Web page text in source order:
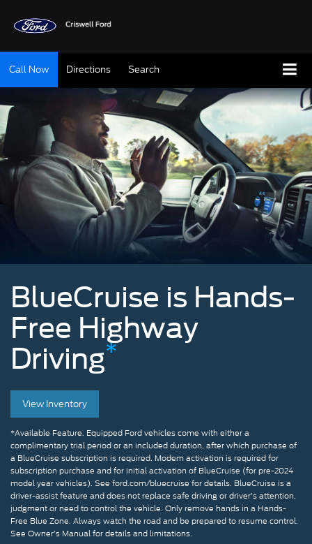
Call Now Directions Search
BlueCruise is Hands-
Free Highway
Driving*
Man
removing
hands
from
the
steering
wheel
View Inventory
*Available Feature. Equipped Ford vehicles come with either a
complimentary trial period or an included duration, after which purchase of
a BlueCruise subscription is required. Modem activation is required for
subscription purchase and for initial activation of BlueCruise (for pre-2024
model year vehicles). See ford.com/bluecruise for details. BlueCruise is a
driver-assist feature and does not replace safe driving or driver’s attention,
judgment or need to control the vehicle. Only remove hands in a Hands-
Free Blue Zone. Always watch the road and be prepared to resume control.
See Owner’s Manual for details and limitations.